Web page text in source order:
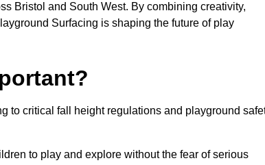
Bristol and South West. By combining creativity,
Surfacing is shaping the future of play
to critical fall height regulations and playground
to play and explore without the fear of serious